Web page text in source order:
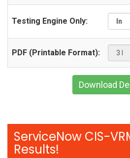
Testing Engine Only:
PDF (Printable Format):
Download
ServiceNow CIS-
Results!